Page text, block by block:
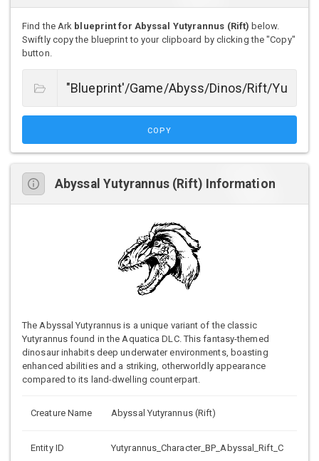
Find the Ark blueprint for Abyssal Yutyrannus (Rift) below.
Swiftly copy the blueprint to your clipboard by clicking the "Copy"
button.
COPY
Abyssal Yutyrannus (Rift) Information
The Abyssal Yutyrannus is a unique variant of the classic
Yutyrannus found in the Aquatica DLC. This fantasy-themed
dinosaur inhabits deep underwater environments, boasting
enhanced abilities and a striking, otherworldly appearance
compared to its land-dwelling counterpart.
Creature Name Abyssal Yutyrannus (Rift)
Entity ID Yutyrannus_Character_BP_Abyssal_Rift_C